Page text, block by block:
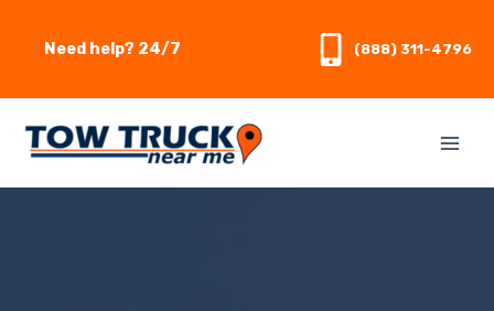
Need help? 24/7 (888) 311-4796